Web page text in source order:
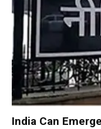
India Can